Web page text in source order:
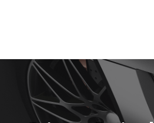
Home
Services
About Us